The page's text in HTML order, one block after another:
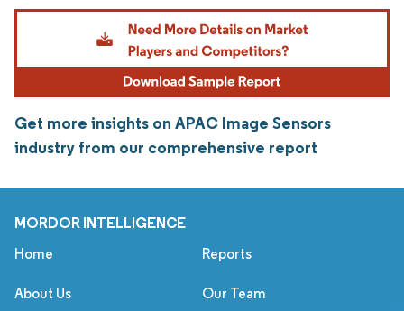
Get more insights on APAC Image Sensors
industry from our comprehensive report
MORDOR INTELLIGENCE
Home Reports
About Us Our Team